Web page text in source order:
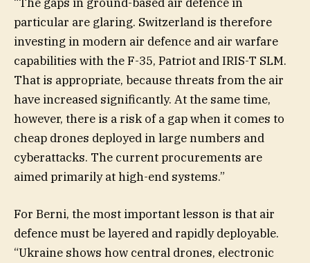
particular are glaring. Switzerland is therefore
investing in modern air defence and air warfare
capabilities with the F-35, Patriot and IRIS-T SLM.
That is appropriate, because threats from the air
have increased significantly. At the same time,
however, there is a risk of a gap when it comes to
cheap drones deployed in large numbers and
cyberattacks. The current procurements are
aimed primarily at high-end systems.”
For Berni, the most important lesson is that air
defence must be layered and rapidly deployable.
“Ukraine shows how central drones, electronic